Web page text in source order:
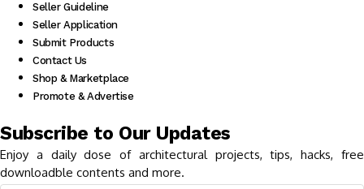
Seller Guideline
Seller Application
Submit Products
Contact Us
Shop & Marketplace
Promote & Advertise
Subscribe to Our Updates
Enjoy a daily dose of architectural projects, tips, hacks, free
downloadble contents and more.